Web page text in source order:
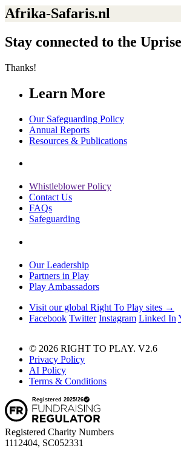
Afrika-Safaris.nl
Stay connected to the
Thanks!
Learn More
Our Safeguarding Policy
Annual Reports
Resources & Publications
Whistleblower Policy
Contact Us
FAQs
Safeguarding
Our Leadership
Partners in Play
Play Ambassadors
Visit our global Right To Play sites →
Facebook Twitter Instagram Linked In
© 2026 RIGHT TO PLAY. V2.6
Privacy Policy
AI Policy
Terms & Conditions
Registered Charity Numbers
1112404, SC052331